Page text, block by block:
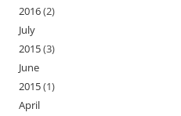
2016(2)
July
2015(3)
June
2015(1)
April